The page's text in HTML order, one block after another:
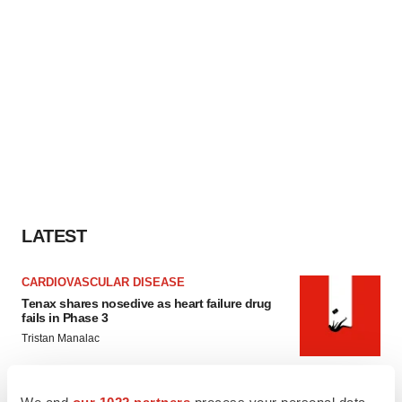
LATEST
CARDIOVASCULAR DISEASE
Tenax shares nosedive as heart failure drug
fails in Phase 3
Tristan Manalac